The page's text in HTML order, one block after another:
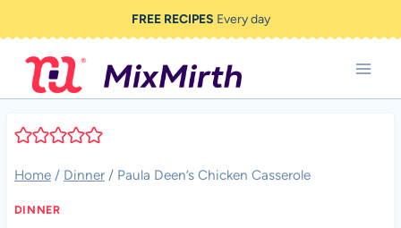
to
content
FREE RECIPES Every day
Home / Dinner / Paula Deen’s Chicken Casserole
DINNER